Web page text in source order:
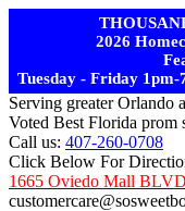
2026
Tuesday - Friday 1pm-
Serving greater Orlando
Voted Best Florida prom
Call us: 407-260-0708
Click Below For
1665 Oviedo Mall